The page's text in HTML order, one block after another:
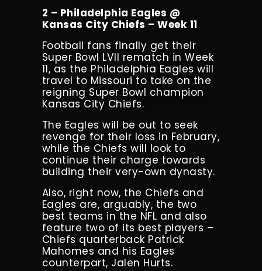
2 – Philadelphia Eagles @
Kansas City Chiefs – Week 11
Football fans finally get their
Super Bowl LVII rematch in Week
11, as the Philadelphia Eagles will
travel to Missouri to take on the
reigning Super Bowl champion
Kansas City Chiefs.
The Eagles will be out to seek
revenge for their loss in February,
while the Chiefs will look to
continue their charge towards
building their very-own dynasty.
Also, right now, the Chiefs and
Eagles are, arguably, the two
best teams in the NFL and also
feature two of its best players –
Chiefs quarterback Patrick
Mahomes and his Eagles
counterpart, Jalen Hurts.